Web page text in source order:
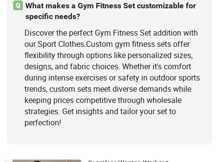
Q
What makes a Gym Fitness Set customizable for
specific needs?
Discover the perfect Gym Fitness Set addition with
our Sport Clothes.Custom gym fitness sets offer
flexibility through options like personalized sizes,
designs, and fabric choices. Whether it's comfort
during intense exercises or safety in outdoor sports
trends, custom sets meet diverse demands while
keeping prices competitive through wholesale
strategies. Get insights and tailor your set to
perfection!